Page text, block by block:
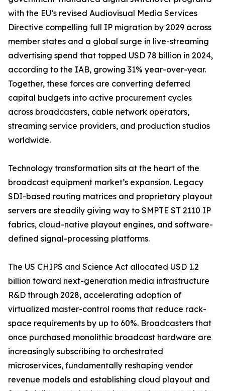
with the EU’s revised Audiovisual Media Services
Directive compelling full IP migration by 2029 across
member states and a global surge in live-streaming
advertising spend that topped USD 78 billion in 2024,
according to the IAB, growing 31% year-over-year.
Together, these forces are converting deferred
capital budgets into active procurement cycles
across broadcasters, cable network operators,
streaming service providers, and production studios
worldwide.
Technology transformation sits at the heart of the
broadcast equipment market’s expansion. Legacy
SDI-based routing matrices and proprietary playout
servers are steadily giving way to SMPTE ST 2110 IP
fabrics, cloud-native playout engines, and software-
defined signal-processing platforms.
The US CHIPS and Science Act allocated USD 1.2
billion toward next-generation media infrastructure
R&D through 2028, accelerating adoption of
virtualized master-control rooms that reduce rack-
space requirements by up to 60%. Broadcasters that
once purchased monolithic broadcast hardware are
increasingly subscribing to orchestrated
microservices, fundamentally reshaping vendor
revenue models and establishing cloud playout and